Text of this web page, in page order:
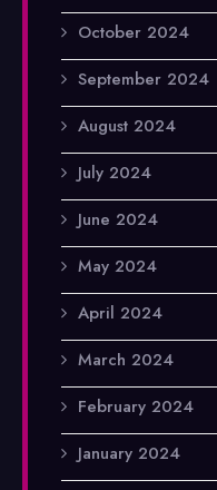
October 2024
September 2024
August 2024
July 2024
June 2024
May 2024
April 2024
March 2024
February 2024
January 2024